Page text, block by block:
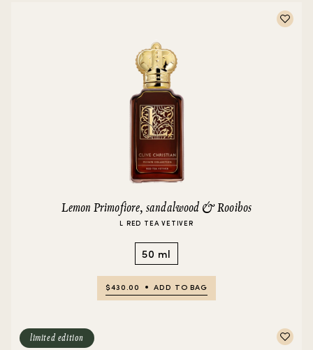
Lemon Primofiore, sandalwood & Rooibos
L RED TEA VETIVER
50 ml
$430.00 ADD TO BAG
limited edition